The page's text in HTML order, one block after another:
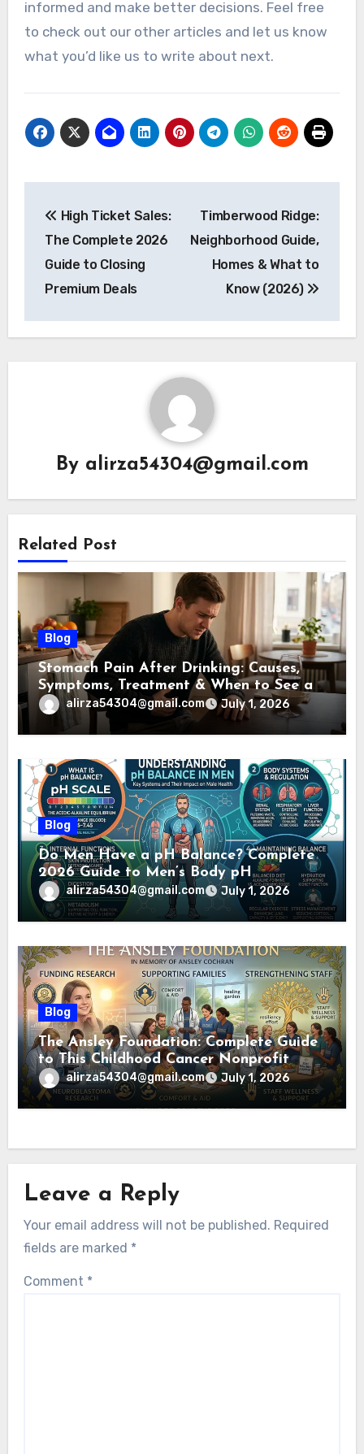
informed and make better decisions. Feel free
to check out our other articles and let us know
what you’d like us to write about next.
navigation
High Ticket Sales:
The Complete 2026
Guide to Closing
Premium Deals
Timberwood Ridge:
Neighborhood Guide,
Homes & What to
Know (2026)
By alirza54304@gmail.com
Related Post
Blog
Stomach Pain After Drinking: Causes,
Symptoms, Treatment & When to See a
Doctor (2026)
alirza54304@gmail.com July 1, 2026
Blog
Do Men Have a pH Balance? Complete
2026 Guide to Men’s Body pH
alirza54304@gmail.com July 1, 2026
Blog
The Ansley Foundation: Complete Guide
to This Childhood Cancer Nonprofit
(2026)alirza54304@gmail.com July 1, 2026
Leave a Reply
Your email address will not be published. Required
fields are marked *
Comment *